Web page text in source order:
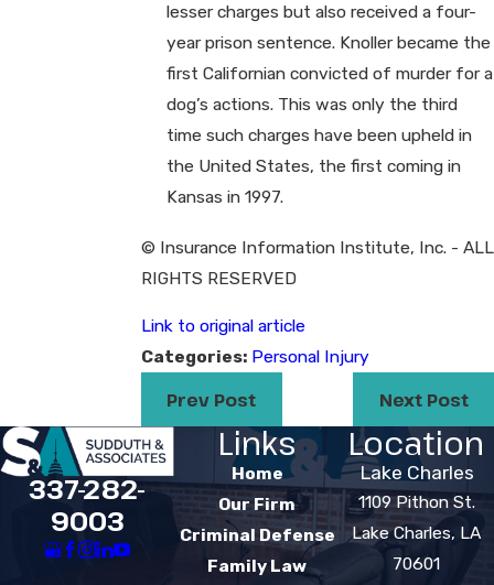
lesser charges but also received a four-
year prison sentence. Knoller became the
first Californian convicted of murder for a
dog’s actions. This was only the third
time such charges have been upheld in
the United States, the first coming in
Kansas in 1997.
© Insurance Information Institute, Inc. - ALL
RIGHTS RESERVED
Link to original article
Categories: Personal Injury
Prev Post Next Post
337-282-
9003
Links
Home
Our Firm
Criminal Defense
Family Law
Location
Lake Charles
1109 Pithon St.
Lake Charles, LA
70601